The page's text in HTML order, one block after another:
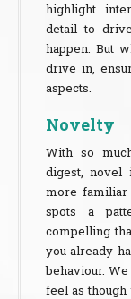
highlight
detail to
happen. But
drive in,
aspects.
Novelty
With so
digest, novel
more familiar
spots a
compelling
you already
behaviour.
feel as